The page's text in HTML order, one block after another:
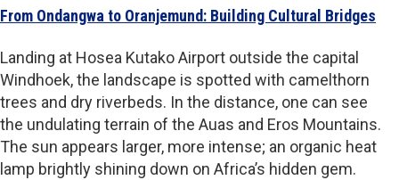
From Ondangwa to Oranjemund: Building Cultural Bridges
Landing at Hosea Kutako Airport outside the capital
Windhoek, the landscape is spotted with camelthorn
trees and dry riverbeds. In the distance, one can see
the undulating terrain of the Auas and Eros Mountains.
The sun appears larger, more intense; an organic heat
lamp brightly shining down on Africa’s hidden gem.